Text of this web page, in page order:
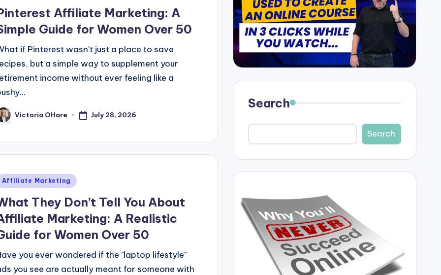
Affiliate Marketing: A
Guide for Women Over 50
if Pinterest wasn't just a place to save
but a simple way to supplement your
income without ever feeling like a
Victoria OHare July 28, 2026
Affiliate Marketing
They Don’t Tell You About
Marketing: A Realistic
for Women Over 50
you ever wondered if the "laptop lifestyle"
you see are actually meant for someone with
Search
Search